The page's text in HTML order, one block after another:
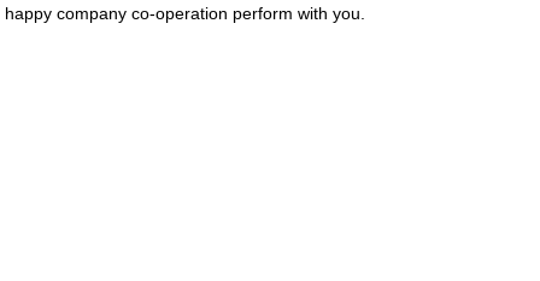
happy company co-operation perform with you.